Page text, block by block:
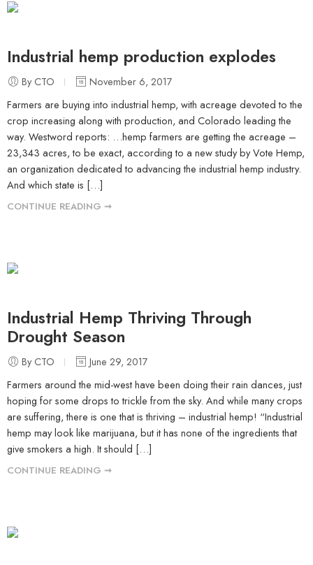
Industrial hemp production explodes
By CTO
November 6, 2017
Farmers are buying into industrial hemp, with acreage devoted to the
crop increasing along with production, and Colorado leading the
way. Westword reports: …hemp farmers are getting the acreage –
23,343 acres, to be exact, according to a new study by Vote Hemp,
an organization dedicated to advancing the industrial hemp industry.
And which state is […]
CONTINUE READING ➞
Industrial Hemp Thriving Through
Drought Season
By CTO
June 29, 2017
Farmers around the mid-west have been doing their rain dances, just
hoping for some drops to trickle from the sky. And while many crops
are suffering, there is one that is thriving – industrial hemp! “Industrial
hemp may look like marijuana, but it has none of the ingredients that
give smokers a high. It should […]
CONTINUE READING ➞